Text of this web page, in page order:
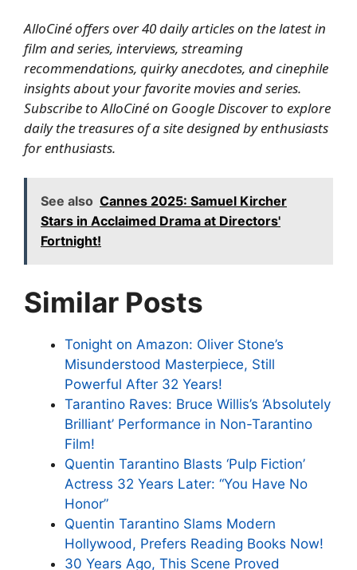
AlloCiné offers over 40 daily articles on the latest in
film and series, interviews, streaming
recommendations, quirky anecdotes, and cinephile
insights about your favorite movies and series.
Subscribe to AlloCiné on Google Discoverto explore
daily the treasures of a site designed by enthusiasts
for enthusiasts.
See also Cannes 2025: Samuel Kircher
Stars in Acclaimed Drama at Directors'
Fortnight!
Similar Posts
Tonight on Amazon: Oliver Stone’s
Misunderstood Masterpiece, Still
Powerful After 32 Years!
Tarantino Raves: Bruce Willis’s ‘Absolutely
Brilliant’ Performance in Non-Tarantino
Film!
Quentin Tarantino Blasts ‘Pulp Fiction’
Actress 32 Years Later: “You Have No
Honor”
Quentin Tarantino Slams Modern
Hollywood, Prefers Reading Books Now!
30 Years Ago, This Scene Proved